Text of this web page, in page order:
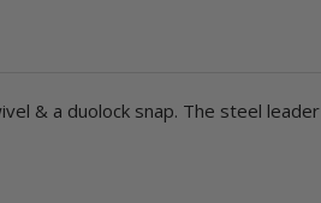
& a duolock snap. The steel leader